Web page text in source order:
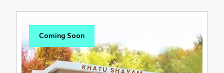
Coming Soon